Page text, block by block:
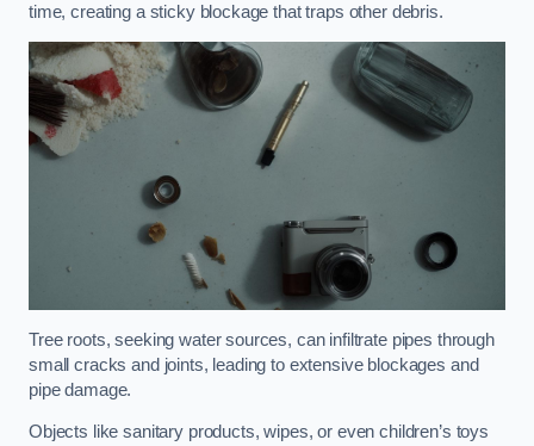
time, creating a sticky blockage that traps other debris.
Tree roots, seeking water sources, can infiltrate pipes through
small cracks and joints, leading to extensive blockages and
pipe damage.
Objects like sanitary products, wipes, or even children’s toys